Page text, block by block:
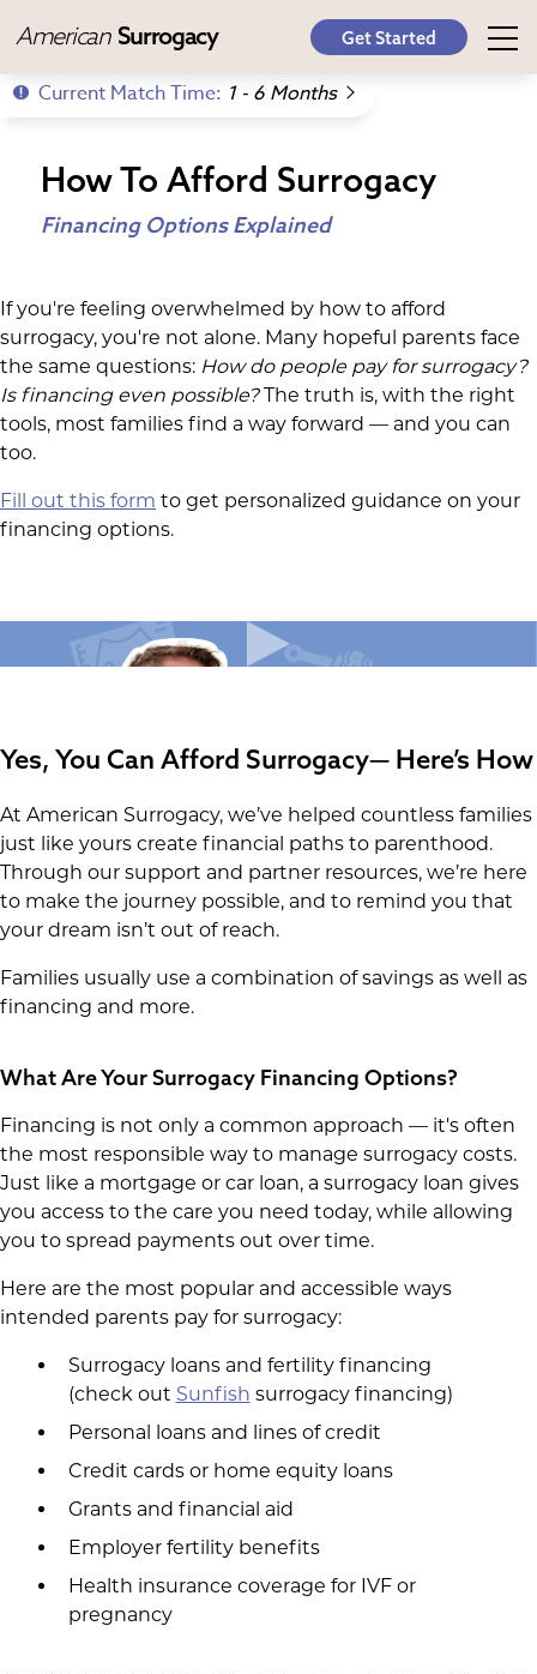
American Surrogacy Get Started
Current Match Time: 1 - 6 Months
How To Afford Surrogacy
Financing Options Explained
If you're feeling overwhelmed by how to afford
surrogacy, you're not alone. Many hopeful parents face
the same questions: How do people pay for surrogacy?
Is financing even possible?The truth is, with the right
tools, most families find a way forward — and you can
too.
Fill out this form to get personalized guidance on your
financing options.
Yes, You Can Afford Surrogacy— Here’s How
At American Surrogacy, we’ve helped countless families
just like yours create financial paths to parenthood.
Through our support and partner resources, we’re here
to make the journey possible, and to remind you that
your dream isn’t out of reach.
Families usually use a combination of savings as well as
financing and more.
What Are Your Surrogacy Financing Options?
Financing is not only a common approach — it's often
the most responsible way to manage surrogacy costs.
Just like a mortgage or car loan, a surrogacy loan gives
you access to the care you need today, while allowing
you to spread payments out over time.
Here are the most popular and accessible ways
intended parents pay for surrogacy:
Surrogacy loans and fertility financing
(check out Sunfish surrogacy financing)
Personal loans and lines of credit
Credit cards or home equity loans
Grants and financial aid
Employer fertility benefits
Health insurance coverage for IVF or
pregnancy